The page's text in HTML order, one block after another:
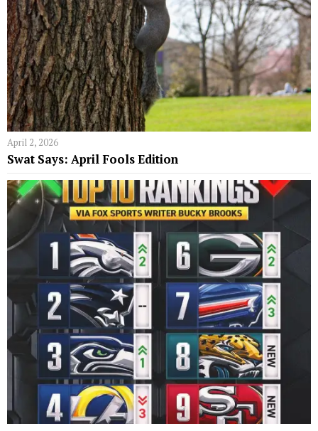
April 2, 2026
Swat Says: April Fools Edition